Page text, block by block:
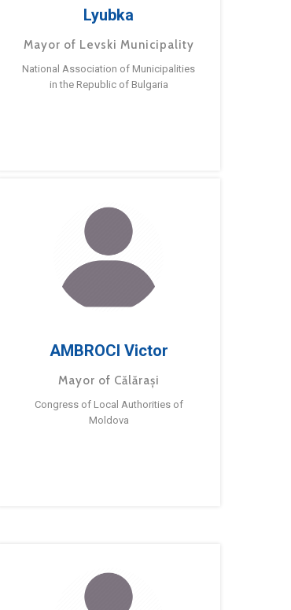
Lyubka
Mayor of Levski Municipality
National Association of Municipalities
in the Republic of Bulgaria
AMBROCI Victor
Mayor of Călărași
Congress of Local Authorities of
Moldova